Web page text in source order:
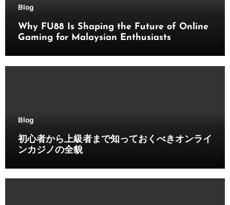
Blog
Why FU88 Is Shaping the Future of Online
Gaming for Malaysian Enthusiasts
Blog
初心者から上級者まで知っておくべきオンライ
ンカジノの全貌